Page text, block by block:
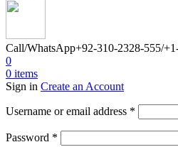
Call/WhatsApp+92-310-2328-555/
0
0 items
Sign in Create an Account
Username or email address *
Password *